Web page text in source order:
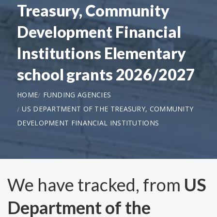
Treasury, Community
Development Financial
Institutions Elementary
school grants 2026/2027
HOME
FUNDING AGENCIES
US DEPARTMENT OF THE TREASURY, COMMUNITY
DEVELOPMENT FINANCIAL INSTITUTIONS
We have tracked, from US
Department of the